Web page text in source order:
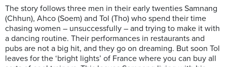
The story follows three men in their early twenties Samnang
(Chhun), Ahco (Soem) and Tol (Tho) who spend their time
chasing women – unsuccessfully – and trying to make it with
a dancing routine. Their performances in restaurants and
pubs are not a big hit, and they go on dreaming. But soon Tol
leaves for the ‘bright lights’ of France where you can buy all